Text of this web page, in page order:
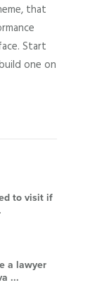
that
Start
one on
to visit if
a lawyer
...